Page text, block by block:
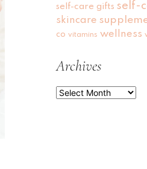
self-care gifts self-
skincare
co vitamins wellness
Archives
Archives